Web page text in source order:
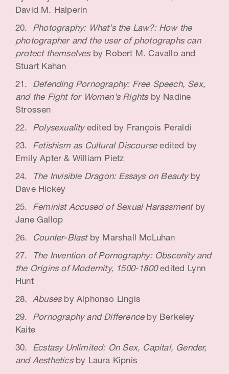
David M. Halperin
Photography: What’s the Law?: How the
photographer and the user of photographs can
protect themselves by Robert M. Cavallo and
Stuart Kahan
Defending Pornography: Free Speech, Sex,
and the Fight for Women’s Rights by Nadine
Strossen
Polysexualityedited by François Peraldi
Fetishism as Cultural Discourseedited by
Emily Apter & William Pietz
The Invisible Dragon: Essays on Beauty by
Dave Hickey
Feminist Accused of Sexual Harassment by
Jane Gallop
Counter-Blast by Marshall McLuhan
The Invention of Pornography: Obscenity and
the Origins of Modernity, 1500-1800edited Lynn
Hunt
Abuses by Alphonso Lingis
Pornography and Difference by Berkeley
Kaite
Ecstasy Unlimited: On Sex, Capital, Gender,
and Aesthetics by Laura Kipnis